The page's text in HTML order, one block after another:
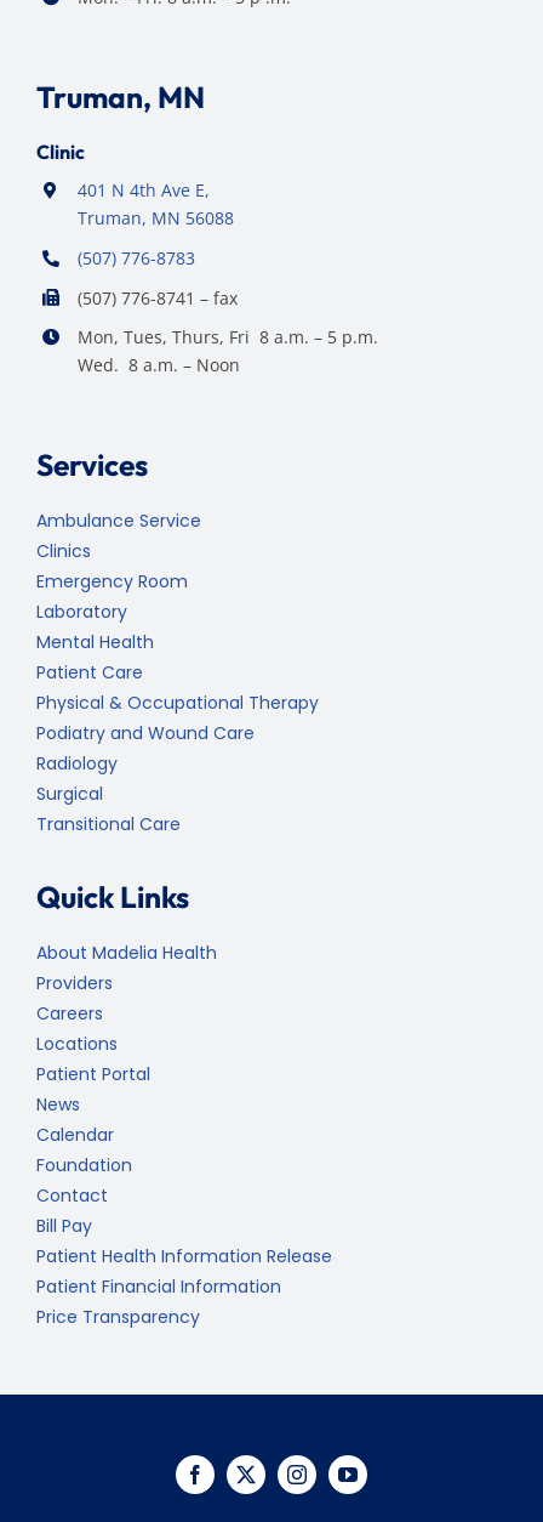
Truman, MN
Clinic
401 N 4th Ave E,
Truman, MN 56088
(507) 776-8783
(507) 776-8741 – fax
Mon, Tues, Thurs, Fri 8 a.m. – 5 p.m.
Wed. 8 a.m. – Noon
Services
Ambulance Service
Clinics
Emergency Room
Laboratory
Mental Health
Patient Care
Physical & Occupational Therapy
Podiatry and Wound Care
Radiology
Surgical
Transitional Care
Quick Links
About Madelia Health
Providers
Careers
Locations
Patient Portal
News
Calendar
Foundation
Contact
Bill Pay
Patient Health Information Release
Patient Financial Information
Price Transparency